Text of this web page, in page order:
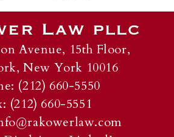
Avenue, 15th Floor,
New York 10016
(212) 660-5550
(212) 660-5551